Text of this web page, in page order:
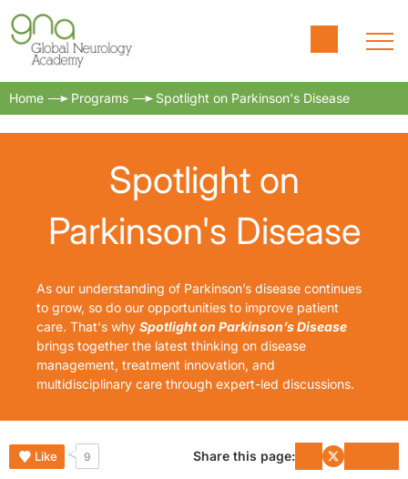
Home Programs Spotlight on Parkinson's Disease
Spotlight on
Parkinson's Disease
As our understanding of Parkinson’s disease continues
to grow, so do our opportunities to improve patient
care. That's why Spotlight on Parkinson’s Disease
brings together the latest thinking on disease
management, treatment innovation, and
multidisciplinary care through expert-led discussions.
Like 9 Share this page: